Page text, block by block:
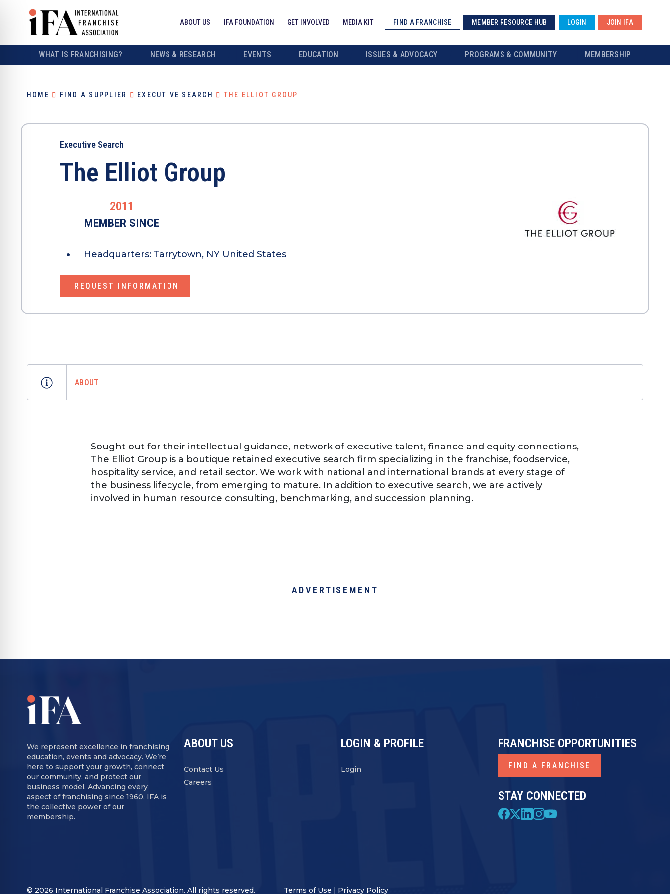
ABOUT US IFA FOUNDATION GET INVOLVED MEDIA KIT FIND A FRANCHISE MEMBER RESOURCE HUB LOGIN JOIN IFA
WHAT IS FRANCHISING? NEWS & RESEARCH EVENTS EDUCATION ISSUES & ADVOCACY PROGRAMS & COMMUNITY MEMBERSHIP
HOME FIND A SUPPLIER EXECUTIVE SEARCH THE ELLIOT GROUP
Executive Search
The Elliot Group
2011
MEMBER SINCE
Headquarters: Tarrytown, NY United States
REQUEST INFORMATION
ABOUT
Sought out for their intellectual guidance, network of executive talent, finance and equity connections,
The Elliot Group is a boutique retained executive search firm specializing in the franchise, foodservice,
hospitality service, and retail sector. We work with national and international brands at every stage of
the business lifecycle, from emerging to mature. In addition to executive search, we are actively
involved in human resource consulting, benchmarking, and succession planning.
ADVERTISEMENT
We represent excellence in franchising
education, events and advocacy. We’re
here to support your growth, connect
our community, and protect our
business model. Advancing every
aspect of franchising since 1960, IFA is
the collective power of our
membership.
ABOUT US
Contact Us
Careers
LOGIN & PROFILE
Login
STAY CONNECTED
FRANCHISE OPPORTUNITIES
FIND A FRANCHISE
© 2026 International Franchise Association. All rights reserved. Terms of Use | Privacy Policy